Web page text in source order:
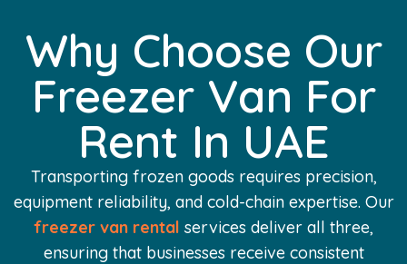
Why Choose Our
Freezer Van For
Rent In UAE
Transporting frozen goods requires precision,
equipment reliability, and cold-chain expertise. Our
freezer van rental services deliver all three,
ensuring that businesses receive consistent